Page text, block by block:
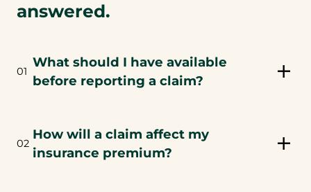
answered.
01
What should I have available
before reporting a claim?
02
How will a claim affect my
insurance premium?